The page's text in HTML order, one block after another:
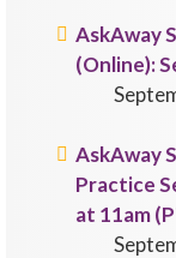
AskAway
(Online):
AskAway
Practice
at 11am